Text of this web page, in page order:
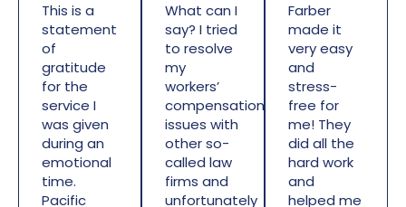
This is a
statement
of
gratitude
for the
service I
was given
during an
emotional
time.
Pacific
What can I
say? I tried
to resolve
my
workers’
compensation
issues with
other so-
called law
firms and
unfortunately
Farber
made it
very easy
and
stress-
free for
me! They
did all the
hard work
and
helped me